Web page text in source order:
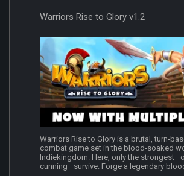
Warriors Rise to Glory v1.2
Warriors Rise to Glory is a brutal,
combat game set in the blood‑soaked
Indiekingdom. Here, only the
cunning—survive. Forge a legendary